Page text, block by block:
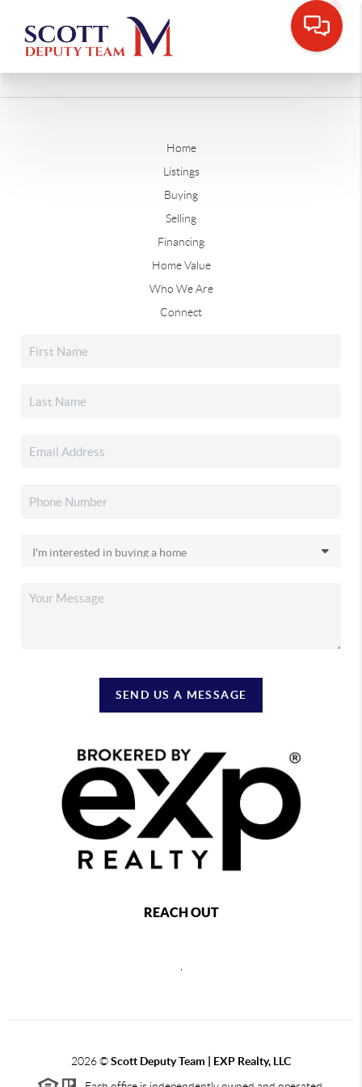
Home
Listings
Buying
Selling
Financing
Home Value
Who We Are
Connect
SEND US A MESSAGE
REACH OUT
2026©Scott Deputy Team | EXP Realty, LLC